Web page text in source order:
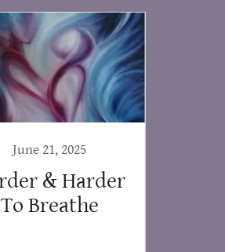
June 21, 2025
& Harder
To Breathe